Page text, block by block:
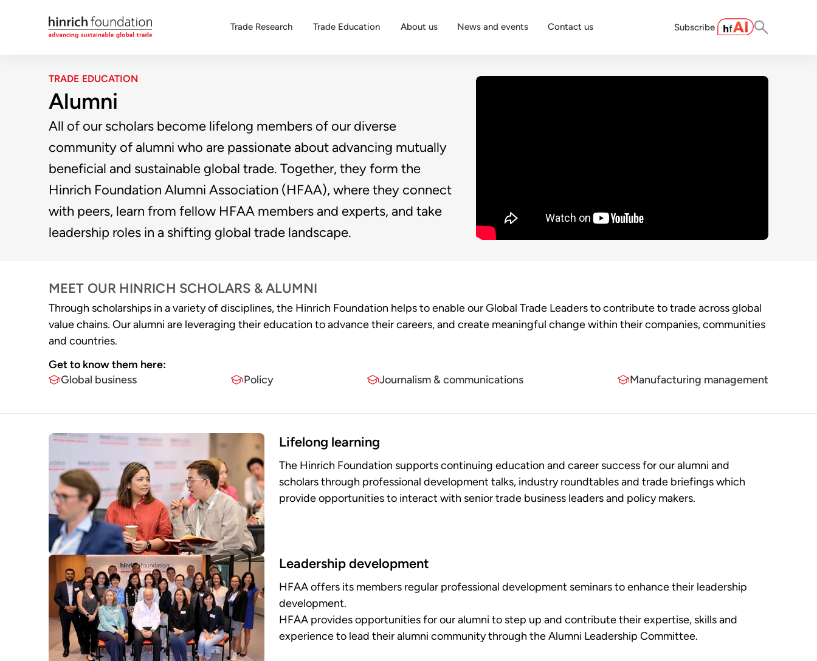
Trade Research Trade Education About us News and events Contact us Subscribe
TRADE EDUCATION
Alumni
All of our scholars become lifelong members of our diverse
community of alumni who are passionate about advancing mutually
beneficial and sustainable global trade. Together, they form the
Hinrich Foundation Alumni Association (HFAA), where they connect
with peers, learn from fellow HFAA members and experts, and take
leadership roles in a shifting global trade landscape.
MEET OUR HINRICH SCHOLARS & ALUMNI
Through scholarships in a variety of disciplines, the Hinrich Foundation helps to enable our Global Trade Leaders to contribute to trade across global
value chains. Our alumni are lev eraging their education to advance their careers, and create meaningful change within their companies, communities
and countries.
Get to know them here:​
Global business
Policy Journalism & communications Manufacturing management
Lifelong learning
The Hinrich Foundation supports continuing education and career success for our alumni and
scholars through professional development talks, industry roundtables and trade briefings which
provide opportunities to interact with senior trade business leaders and policy makers.
Leadership development
HFAA offers its members regular professional development seminars to enhance their leadership
development.
HFAA provides opportunities for our alumni to step up and contribute their expertise, skills and
experience to lead their alumni community through the Alumni Leadership Committee.